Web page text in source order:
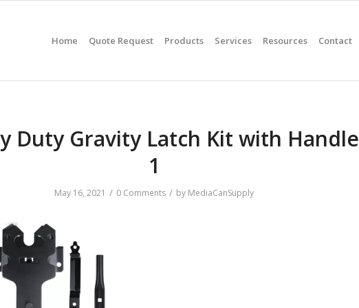
Home Quote Request Products Services Resources Contact
Duty Gravity Latch Kit with Handle
1
May 16, 2021 / 0 Comments / by MediaCanSupply